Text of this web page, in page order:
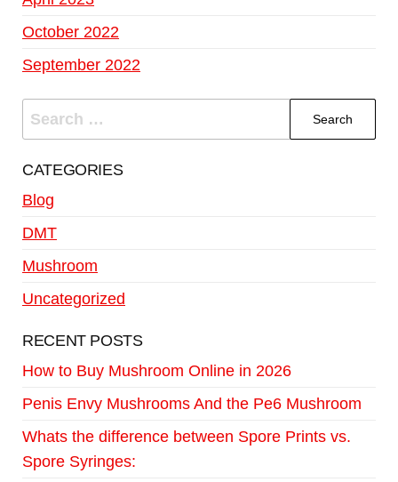
October 2022
September 2022
CATEGORIES
Blog
DMT
Mushroom
Uncategorized
RECENT POSTS
How to Buy Mushroom Online in 2026
Penis Envy Mushrooms And the Pe6 Mushroom
Whats the difference between Spore Prints vs.
Spore Syringes: